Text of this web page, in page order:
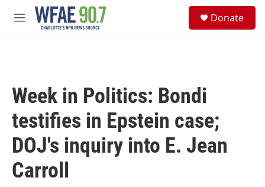
Skip to main content
M
Donate
Week in Politics: Bondi
testifies in Epstein case;
DOJ's inquiry into E. Jean
Carroll